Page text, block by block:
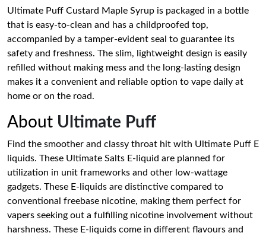
Ultimate Puff Custard Maple Syrup is packaged in a bottle
that is easy-to-clean and has a childproofed top,
accompanied by a tamper-evident seal to guarantee its
safety and freshness. The slim, lightweight design is easily
refilled without making mess and the long-lasting design
makes it a convenient and reliable option to vape daily at
home or on the road.
About Ultimate Puff
Find the smoother and classy throat hit with Ultimate Puff E
liquids. These Ultimate Salts E-liquid are planned for
utilization in unit frameworks and other low-wattage
gadgets. These E-liquids are distinctive compared to
conventional freebase nicotine, making them perfect for
vapers seeking out a fulfilling nicotine involvement without
harshness. These E-liquids come in different flavours and